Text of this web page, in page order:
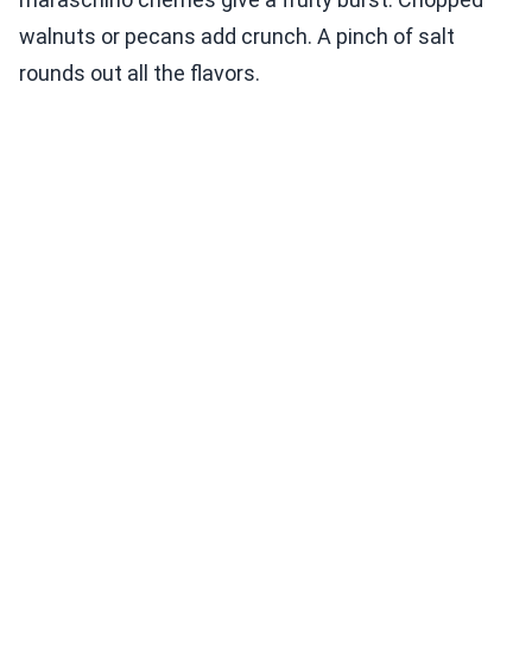
walnuts or pecans add crunch. A pinch of salt
rounds out all the flavors.